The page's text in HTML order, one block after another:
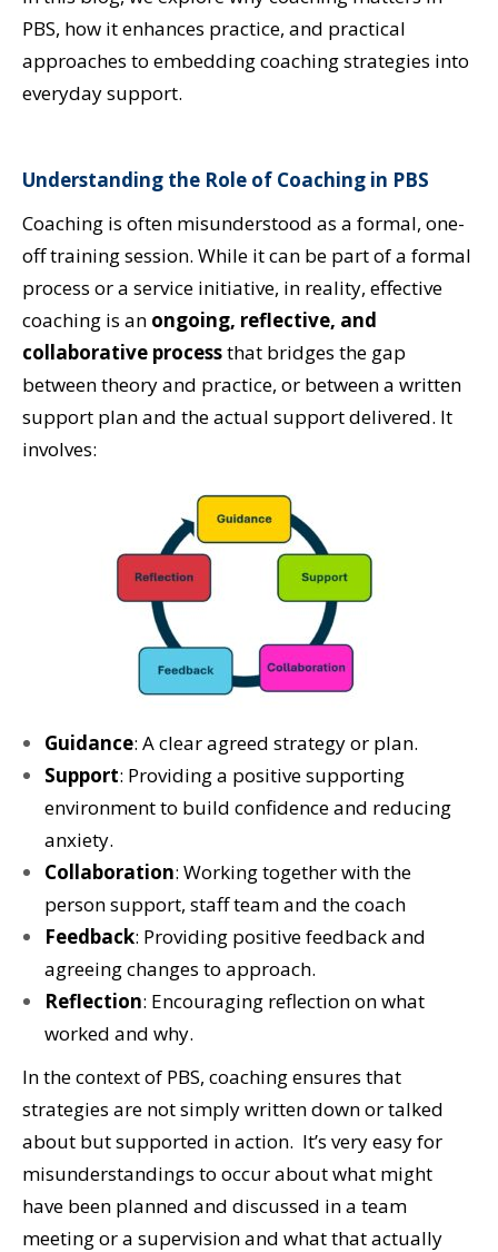
PBS, how it enhances practice, and practical
approaches to embedding coaching strategies into
everyday support.
Understanding the Role of Coaching in PBS
Coaching is often misunderstood as a formal, one-
off training session. While it can be part of a formal
process or a service initiative, in reality, effective
coaching is an ongoing, reflective, and
collaborative processthat bridges the gap
between theory and practice, or between a written
support plan and the actual support delivered. It
involves:
Guidance: A clear agreed strategy or plan.
Support: Providing a positive supporting
environment to build confidence and reducing
anxiety.
Collaboration: Working together with the
person support, staff team and the coach
Feedback: Providing positive feedback and
agreeing changes to approach.
Reflection: Encouraging reflection on what
worked and why.
In the context of PBS, coaching ensures that
strategies are not simply written down or talked
about but supported in action. It’s very easy for
misunderstandings to occur about what might
have been planned and discussed in a team
meeting or a supervision and what that actually